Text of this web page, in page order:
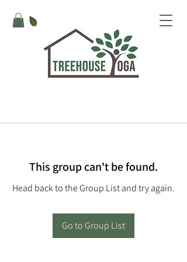
This group can't be found.
Head back to the Group List and try again.
Go to Group List